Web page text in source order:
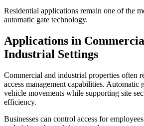
Residential applications remain one of the
automatic gate technology.
Applications in
Industrial Settings
Commercial and industrial properties often
access management capabilities. Automatic
vehicle movements while supporting site
efficiency.
Businesses can control access for